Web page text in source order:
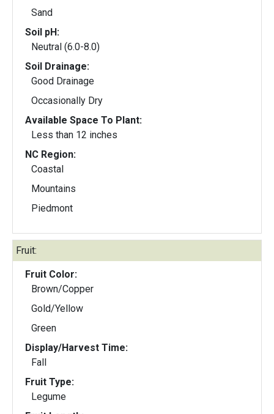
Sand
Soil pH:
Neutral (6.0-8.0)
Soil Drainage:
Good Drainage
Occasionally Dry
Available Space To Plant:
Less than 12 inches
NC Region:
Coastal
Mountains
Piedmont
Fruit:
Fruit Color:
Brown/Copper
Gold/Yellow
Green
Display/Harvest Time:
Fall
Fruit Type:
Legume